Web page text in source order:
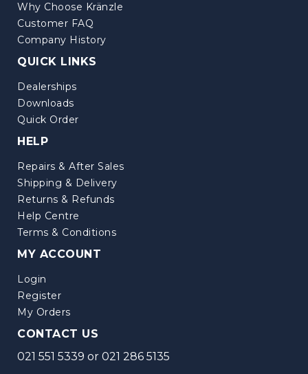
Why Choose Kränzle
Customer FAQ
Company History
QUICK LINKS
Dealerships
Downloads
Quick Order
HELP
Repairs & After Sales
Shipping & Delivery
Returns & Refunds
Help Centre
Terms & Conditions
MY ACCOUNT
Login
Register
My Orders
CONTACT US
021 551 5339 or 021 286 5135